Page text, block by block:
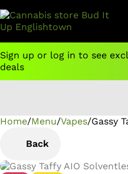
Sign up or log in to see
deals
Home/Menu/Vapes/Gassy
Back
0